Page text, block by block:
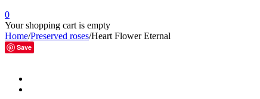
0
Your shopping cart is empty
Home/Preserved roses/Heart Flower Eternal
Save